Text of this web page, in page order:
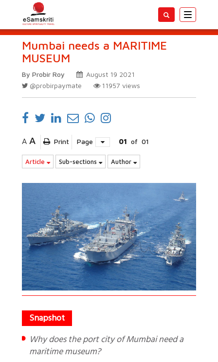
Toggle
Mumbai needs a MARITIME
MUSEUM
By Probir Roy
August 19 2021
@probirpaymate
11957 views
A A Print Page 01 of 01
Article Sub-sections Author
Why does the port city of Mumbai need a
maritime museum?